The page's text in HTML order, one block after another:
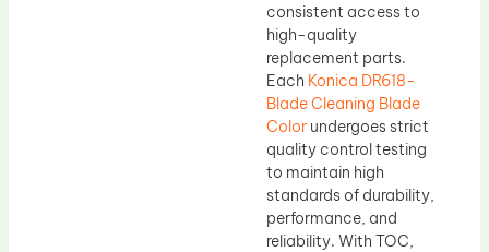
consistent access to
high-quality
replacement parts.
Each Konica DR618-
Blade Cleaning Blade
Color undergoes strict
quality control testing
to maintain high
standards of durability,
performance, and
reliability. With TOC,